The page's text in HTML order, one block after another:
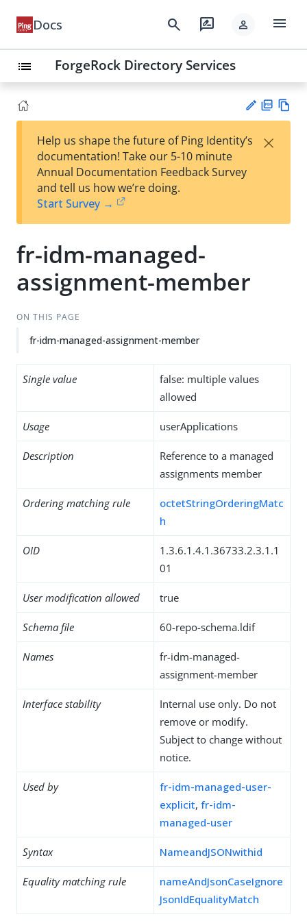
Docs search rate_review person menu
list ForgeRock Directory Services
est
t
F
Help us shape the future of Ping Identity’s
documentation! Take our 5-10 minute
Annual Documentation Feedback Survey
and tell us how we’re doing.
Start Survey →
×
fr-idm-managed-
assignment-member
ON THIS PAGE
fr-idm-managed-assignment-member
Single value
false: multiple values
allowed
Usage userApplications
Description
Reference to a managed
assignments member
Ordering matching rule
octetStringOrderingMatc
h
OID
1.3.6.1.4.1.36733.2.3.1.1
01
User modification allowed true
Schema file 60-repo-schema.ldif
Names
fr-idm-managed-
assignment-member
Interface stability
Internal use only. Do not
remove or modify.
Subject to change without
notice.
Used by
fr-idm-managed-user-
explicit, fr-idm-
managed-user
Syntax NameandJSONwithid
Equality matching rule
nameAndJsonCaseIgnore
JsonIdEqualityMatch